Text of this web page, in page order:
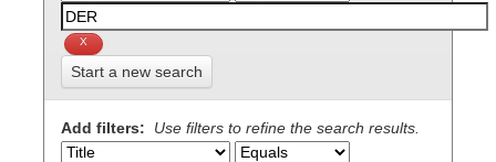
Start a new search
Add filters: Use filters to refine the search results.